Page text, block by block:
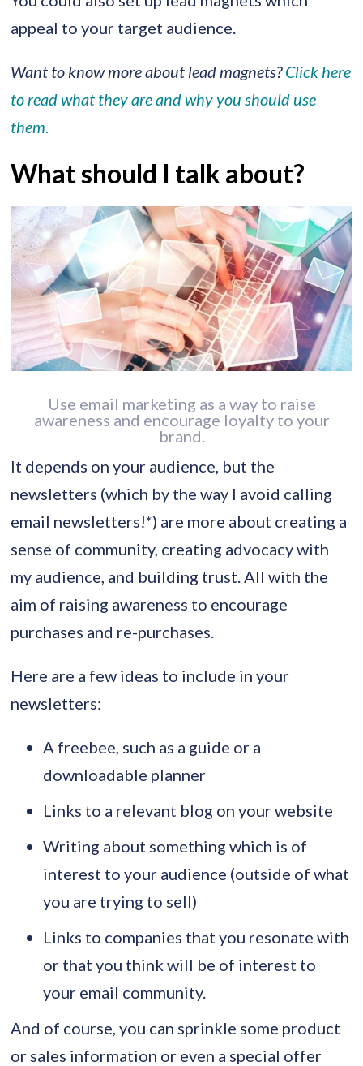
appeal to your target audience.
Want to know more about lead magnets?Click here
to read what they are and why you should use
them.
What should I talk about?
Use email marketing as a way to raise
awareness and encourage loyalty to your
brand.
It depends on your audience, but the
newsletters (which by the way I avoid calling
email newsletters!*) are more about creating a
sense of community, creating advocacy with
my audience, and building trust. All with the
aim of raising awareness to encourage
purchases and re-purchases.
Here are a few ideas to include in your
newsletters:
A freebee, such as a guide or a
downloadable planner
Links to a relevant blog on your website
Writing about something which is of
interest to your audience (outside of what
you are trying to sell)
Links to companies that you resonate with
or that you think will be of interest to
your email community.
And of course, you can sprinkle some product
or sales information or even a special offer